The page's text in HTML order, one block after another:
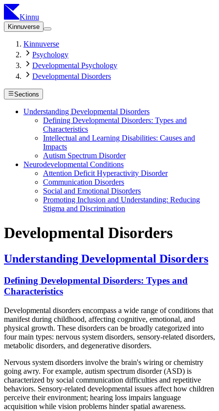
Kinnu
Kinnuverse
Kinnuverse
Psychology
Developmental Psychology
Developmental Disorders
Sections
Understanding Developmental Disorders
Defining Developmental Disorders: Types and
Characteristics
Intellectual and Learning Disabilities: Causes and
Impacts
Autism Spectrum Disorder
Neurodevelopmental Conditions
Attention Deficit Hyperactivity Disorder
Communication Disorders
Social and Emotional Disorders
Promoting Inclusion and Understanding: Reducing
Stigma and Discrimination
Developmental Disorders
Understanding Developmental Disorders
Defining Developmental Disorders: Types and
Characteristics
Developmental disorders encompass a wide range of conditions that
manifest during childhood, affecting cognitive, emotional, and
physical growth. These disorders can be broadly categorized into
four main types: nervous system disorders, sensory-related disorders,
metabolic disorders, and degenerative disorders.
Nervous system disorders involve the brain's wiring or chemistry
going awry. For example, autism spectrum disorder (ASD) is
characterized by social communication difficulties and repetitive
behaviors. Sensory-related developmental issues affect how children
perceive their environment; hearing loss impairs language
acquisition while vision problems hinder spatial awareness.